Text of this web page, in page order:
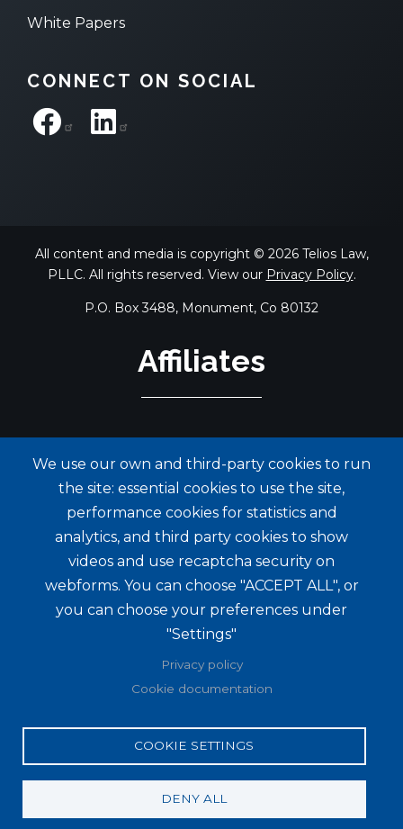
White Papers
CONNECT ON SOCIAL
All content and media is copyright © 2026 Telios Law,
PLLC. All rights reserved. View our Privacy Policy.
P.O. Box 3488, Monument, Co 80132
Affiliates
We use our own and third-party cookies to run
the site: essential cookies to use the site,
performance cookies for statistics and
analytics, and third party cookies to show
videos and use recaptcha security on
webforms. You can choose "ACCEPT ALL", or
you can choose your preferences under
"Settings"
Privacy policy
Cookie documentation
COOKIE SETTINGS
DENY ALL